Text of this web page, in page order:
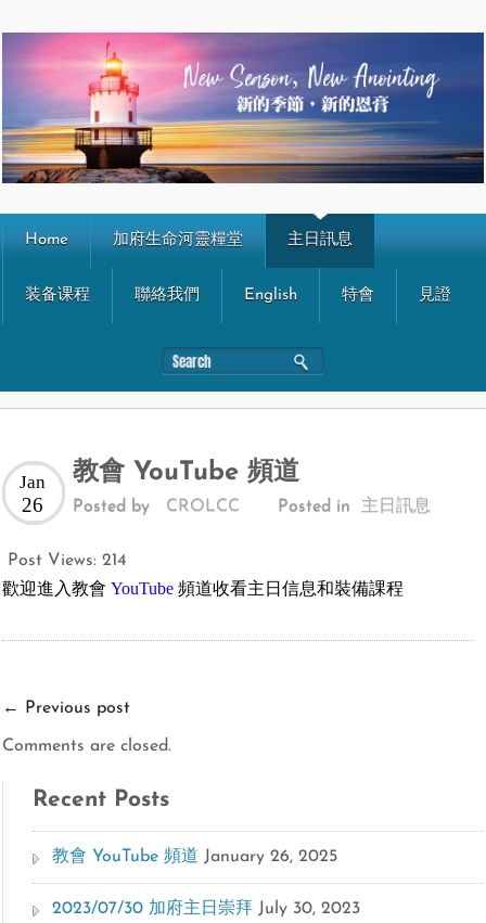
Home 加府生命河靈糧堂 主日訊息
装备课程 聯絡我們 English 特會 見證
教會 YouTube 頻道
Jan
26 Posted by CROLCC Posted in 主日訊息
Post Views: 214
歡迎進入教會 YouTube 頻道收看主日信息和裝備課程
← Previous post
Comments are closed.
Recent Posts
教會 YouTube 頻道 January 26, 2025
2023/07/30 加府主日崇拜 July 30, 2023